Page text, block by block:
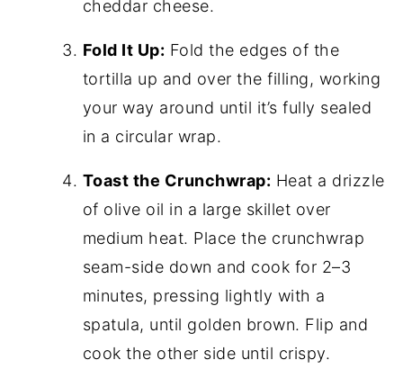
cheddar cheese.
Fold It Up: Fold the edges of the
tortilla up and over the filling, working
your way around until it’s fully sealed
in a circular wrap.
Toast the Crunchwrap: Heat a drizzle
of olive oil in a large skillet over
medium heat. Place the crunchwrap
seam-side down and cook for 2–3
minutes, pressing lightly with a
spatula, until golden brown. Flip and
cook the other side until crispy.